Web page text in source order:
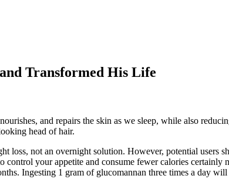
Transformed His Life
and repairs the skin as we sleep, while also
head of hair.
not an overnight solution. However, potential users
your appetite and consume fewer calories
Ingesting 1 gram of glucomannan three times a day